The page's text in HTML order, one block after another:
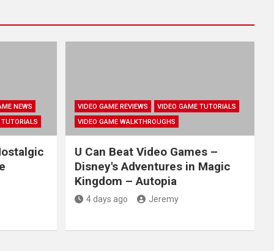
NEWS
VIDEO GAME REVIEWS
VIDEO GAME TUTORIALS
VIDEO GAME WALKTHROUGHS
U Can Beat Video Games –
Disney's Adventures in Magic
Kingdom – Autopia
4 days ago Jeremy